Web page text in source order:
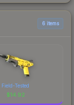
6 items
Field-Tested
$14.92